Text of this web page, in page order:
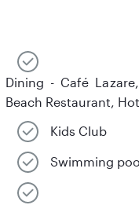
Dining - Café
Beach Restaurant,
Kids Club
Swimming